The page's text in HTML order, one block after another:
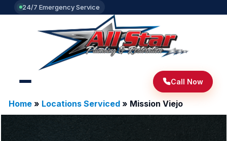
24/7 Emergency Service
Call Now
Home» Locations Serviced» Mission Viejo